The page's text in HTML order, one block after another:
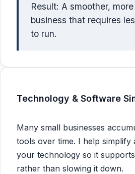
Result: A smoother,
business that requires
to run.
Technology & Software
Many small businesses
tools over time. I help simplify
your technology so it
rather than slowing it down.